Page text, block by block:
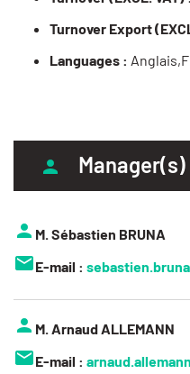
Turnover Export
Languages :
Manager(s)
M. Sébastien BRUNA
E-mail :
M. Arnaud ALLEMANN
E-mail :